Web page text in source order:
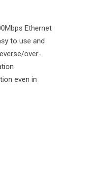
Ethernet
to use and
over-
even in